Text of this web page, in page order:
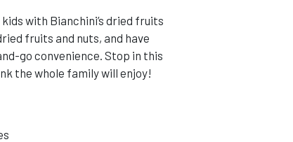
with Bianchini’s dried fruits
fruits and nuts, and have
go convenience. Stop in this
the whole family will enjoy!